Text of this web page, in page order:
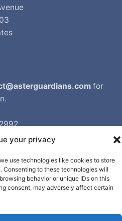
your privacy
use technologies like cookies to store
Consenting to these technologies will
behavior or unique IDs on this
consent, may adversely affect certain
for
Friday between 9am to 6pm
All rights reserved.